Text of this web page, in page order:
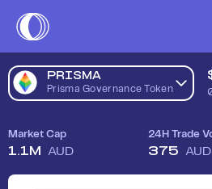
PRISMA
Prisma Governance Token
Market Cap
1.1M AUD
24H Trade
375 AUD